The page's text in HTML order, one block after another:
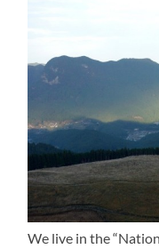
We live in the